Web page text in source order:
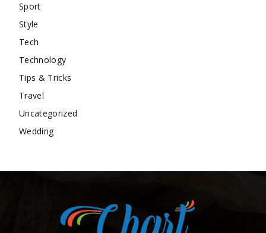
Sport
Style
Tech
Technology
Tips & Tricks
Travel
Uncategorized
Wedding